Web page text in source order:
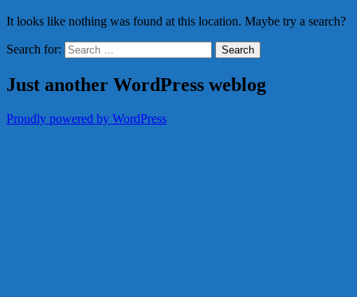
It looks like nothing was found at this location. Maybe try a search?
Search for:
Just another WordPress weblog
Proudly powered by WordPress